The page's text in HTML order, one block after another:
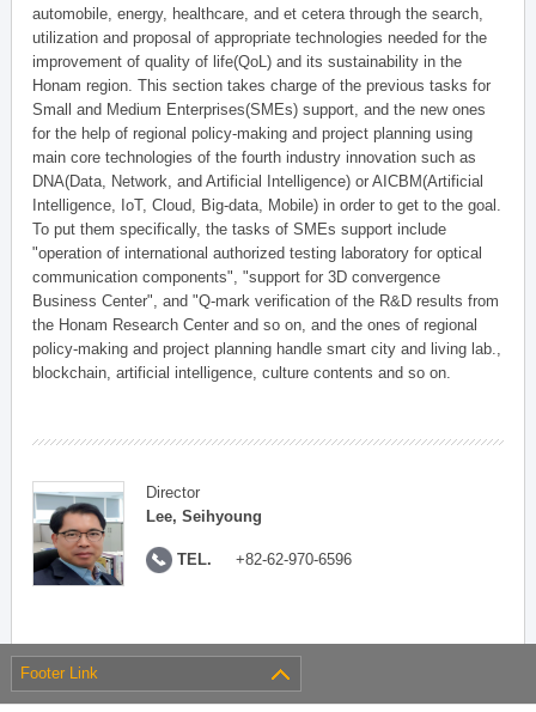
automobile, energy, healthcare, and et cetera through the search,
utilization and proposal of appropriate technologies needed for the
improvement of quality of life(QoL) and its sustainability in the
Honam region. This section takes charge of the previous tasks for
Small and Medium Enterprises(SMEs) support, and the new ones
for the help of regional policy-making and project planning using
main core technologies of the fourth industry innovation such as
DNA(Data, Network, and Artificial Intelligence) or AICBM(Artificial
Intelligence, IoT, Cloud, Big-data, Mobile) in order to get to the goal.
To put them specifically, the tasks of SMEs support include
"operation of international authorized testing laboratory for optical
communication components", "support for 3D convergence
Business Center", and "Q-mark verification of the R&D results from
the Honam Research Center and so on, and the ones of regional
policy-making and project planning handle smart city and living lab.,
blockchain, artificial intelligence, culture contents and so on.
Director
Lee, Seihyoung
TEL. +82-62-970-6596
Footer Link